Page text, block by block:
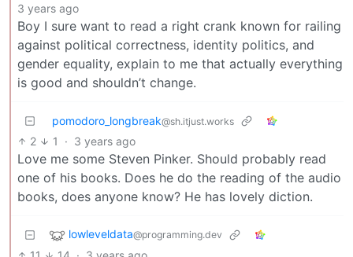
3 years ago
Boy I sure want to read a right crank known for railing
against political correctness, identity politics, and
gender equality, explain to me that actually everything
is good and shouldn’t change.
pomodoro_longbreak@sh.itjust.works
2 1 · 3 years ago
Love me some Steven Pinker. Should probably read
one of his books. Does he do the reading of the audio
books, does anyone know? He has lovely diction.
lowleveldata@programming.dev